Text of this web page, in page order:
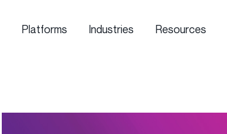
Platforms Industries Resources